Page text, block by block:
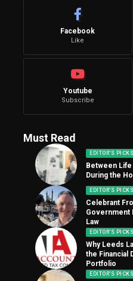
Facebook
Like
Youtube
Subscribe
Must Read
EDITOR'S PICKS
Between
During the
EDITOR'S PICKS
Celebrant
Government
Law
EDITOR'S PICKS
Why Leeds
the Financial
Portfolio
EDITOR'S PICKS